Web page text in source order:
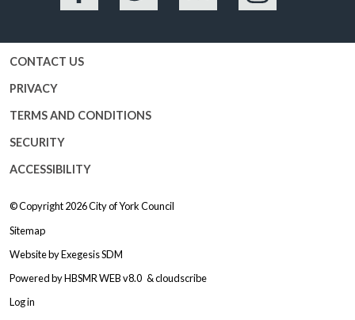
Facebook Twitter YouTube Instagram
CONTACT US
PRIVACY
TERMS AND CONDITIONS
SECURITY
ACCESSIBILITY
© Copyright 2026City of York Council
Sitemap
Website byExegesis SDM
Powered byHBSMR WEB v8.0 &cloudscribe
Log in